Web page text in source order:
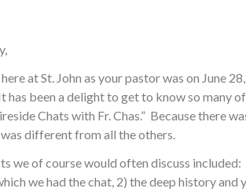
at St. John as your pastor was on June
has been a delight to get to know so many
Chats with Fr. Chas.” Because there
different from all the others.
we of course would often discuss
we had the chat, 2) the deep history and